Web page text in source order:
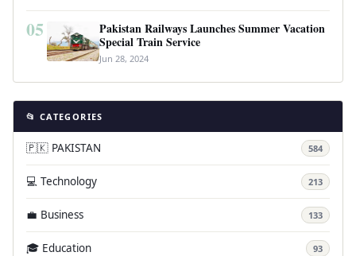
05
Pakistan Railways Launches Summer Vacation
Special Train Service
Jun 28, 2024
📂 CATEGORIES
🇵🇰 PAKISTAN 584
💻 Technology 213
💼 Business 133
🎓 Education 93